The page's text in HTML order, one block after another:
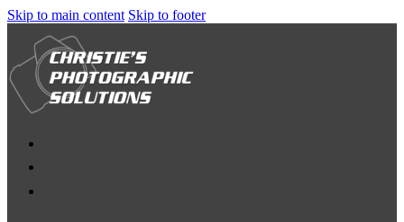
Skip to main content Skip to footer